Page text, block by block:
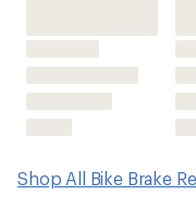
Shop All Bike Brake